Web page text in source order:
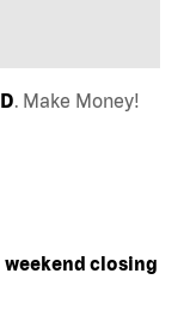
. Make Money!
weekend closing